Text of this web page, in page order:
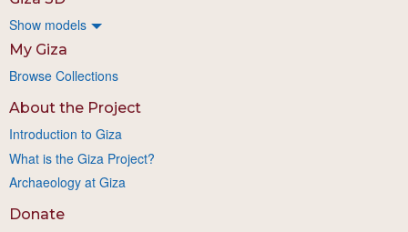
Show models
My Giza
Browse Collections
About the Project
Introduction to Giza
What is the Giza Project?
Archaeology at Giza
Donate